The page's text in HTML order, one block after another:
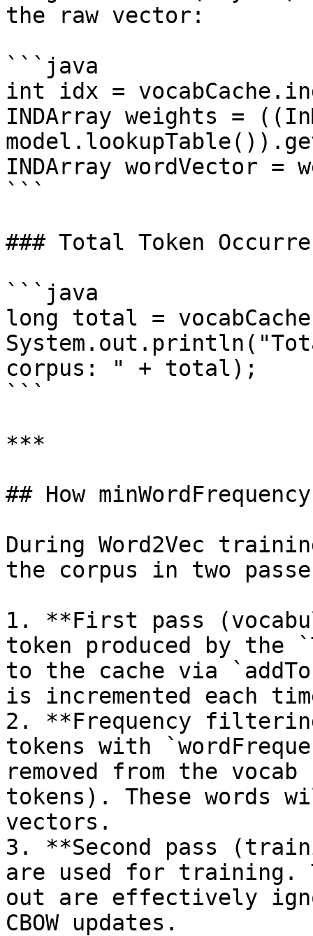
the raw vector:
```java
int idx =
INDArray weights =
INDArray wordVector =
```
### Total Token
```java
long total =
corpus: " + total);
```
***
## How
During Word2Vec
the corpus in two
1. **First pass
token produced by the
to the cache via
is incremented each
2. **Frequency
tokens with
removed from the
tokens). These words
vectors.
3. **Second pass
are used for training.
out are effectively
CBOW updates.